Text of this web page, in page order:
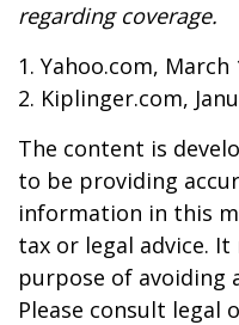
regarding coverage.
1. Yahoo.com, March
2. Kiplinger.com,
The content is
to be providing
information in this
tax or legal advice.
purpose of avoiding
Please consult legal